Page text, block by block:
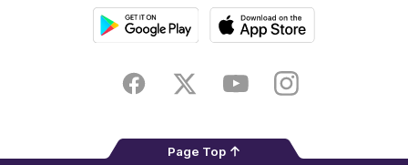
FacebookTwitter YoutubeInstagram
Page Top